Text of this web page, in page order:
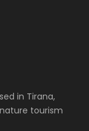
in Tirana,
tourism